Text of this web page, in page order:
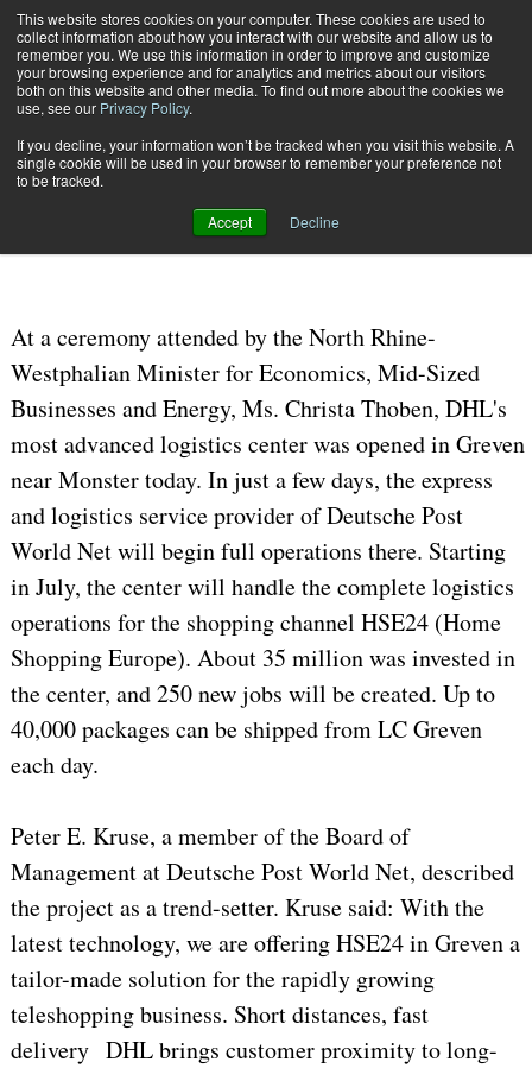
This website stores cookies on your computer. These cookies are used to
collect information about how you interact with our website and allow us to
remember you. We use this information in order to improve and customize
your browsing experience and for analytics and metrics about our visitors
both on this website and other media. To find out more about the cookies we
use, see our Privacy Policy.
If you decline, your information won’t be tracked when you visit this website. A
single cookie will be used in your browser to remember your preference not
to be tracked.
Accept Decline
Subscribe
DHL Opens State-of-the-Art Logistics Center In Greven
CARRIERS | TRANSPORTATION Aug. 24 200611:11 AM
DHL Opens State-of-the-Art
Logistics Center In Greven
At a ceremony attended by the North Rhine-
Westphalian Minister for Economics, Mid-Sized
Businesses and Energy, Ms. Christa Thoben, DHL's
most advanced logistics center was opened in Greven
near Monster today. In just a few days, the express
and logistics service provider of Deutsche Post
World Net will begin full operations there. Starting
in July, the center will handle the complete logistics
operations for the shopping channel HSE24 (Home
Shopping Europe). About 35 million was invested in
the center, and 250 new jobs will be created. Up to
40,000 packages can be shipped from LC Greven
each day.
Peter E. Kruse, a member of the Board of
Management at Deutsche Post World Net, described
the project as a trend-setter. Kruse said: With the
latest technology, we are offering HSE24 in Greven a
tailor-made solution for the rapidly growing
teleshopping business. Short distances, fast
delivery DHL brings customer proximity to long-